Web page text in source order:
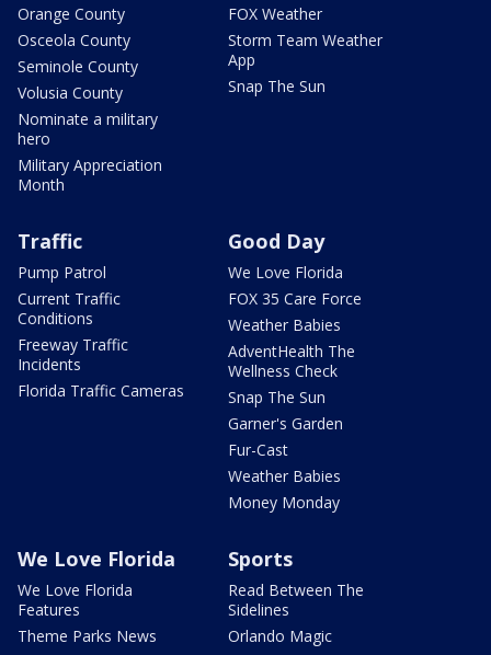
Orange County
Osceola County
Seminole County
Volusia County
Nominate a military
hero
Military Appreciation
Month
FOX Weather
Storm Team Weather
App
Snap The Sun
Traffic
Pump Patrol
Current Traffic
Conditions
Freeway Traffic
Incidents
Florida Traffic Cameras
Good Day
We Love Florida
FOX 35 Care Force
Weather Babies
AdventHealth The
Wellness Check
Snap The Sun
Garner's Garden
Fur-Cast
Weather Babies
Money Monday
We Love Florida
We Love Florida
Features
Theme Parks News
Sports
Read Between The
Sidelines
Orlando Magic